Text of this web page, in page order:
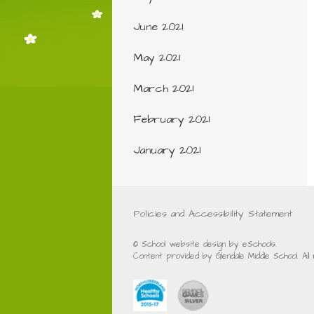
June 2021
May 2021
March 2021
February 2021
January 2021
Policies and Accessibility Statement
© School website design by eSchools.
Content provided by Glendale Middle School.